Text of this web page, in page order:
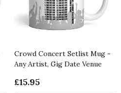
Crowd Concert Setlist Mug -
Any Artist, Gig Date Venue
£15.95